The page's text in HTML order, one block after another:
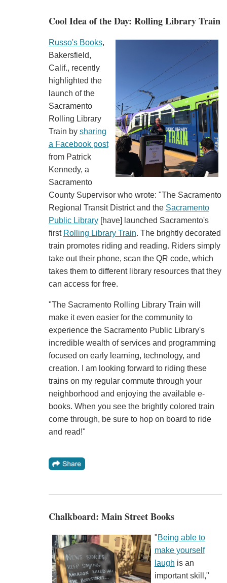
Cool Idea of the Day: Rolling Library Train
Russo's Books,
Bakersfield,
Calif., recently
highlighted the
launch of the
Sacramento
Rolling Library
Train by sharing
a Facebook post
from Patrick
Kennedy, a
Sacramento
County Supervisor who wrote: "The Sacramento
Regional Transit District and the Sacramento
Public Library[have] launched Sacramento's
first Rolling Library Train. The brightly decorated
train promotes riding and reading. Riders simply
take out their phone, scan the QR code, which
takes them to different library resources that they
can access for free.
"The Sacramento Rolling Library Train will
make it even easier for the community to
experience the Sacramento Public Library's
incredible wealth of services and programming
focused on early learning, technology, and
creation. I am looking forward to riding these
trains on my regular commute through your
neighborhood and enjoying the available e-
books. When you see the brightly colored train
come through, be sure to hop on board to ride
and read!"
Chalkboard: Main Street Books
"Being able to
make yourself
laugh is an
important skill,"